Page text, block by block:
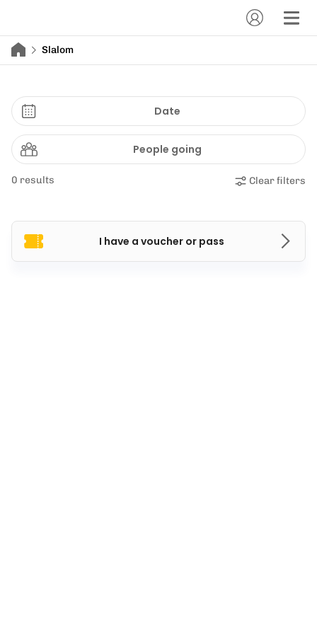
Slalom
Date
People going
0 results Clear filters
I have a voucher or pass